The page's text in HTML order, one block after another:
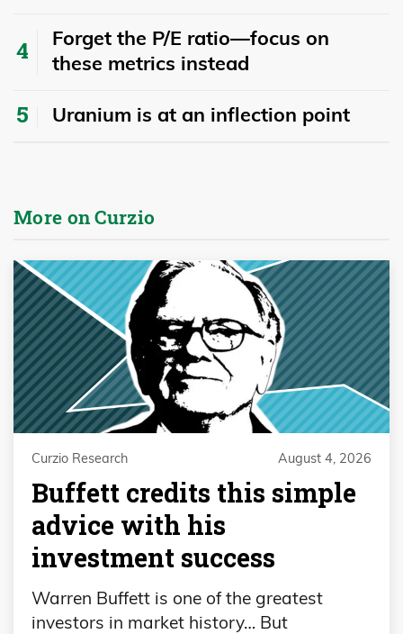
Forget the P/E ratio—focus on
these metrics instead
Uranium is at an inflection point
More on Curzio
Curzio Research August 4, 2026
Buffett credits this simple
advice with his
investment success
Warren Buffett is one of the greatest
investors in market history… But